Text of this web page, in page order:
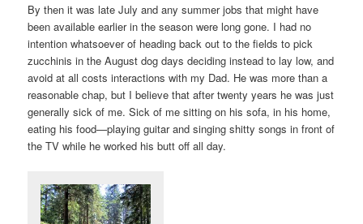
By then it was late July and any summer jobs that might have
been available earlier in the season were long gone. I had no
intention whatsoever of heading back out to the fields to pick
zucchinis in the August dog days deciding instead to lay low, and
avoid at all costs interactions with my Dad. He was more than a
reasonable chap, but I believe that after twenty years he was just
generally sick of me. Sick of me sitting on his sofa, in his home,
eating his food—playing guitar and singing shitty songs in front of
the TV while he worked his butt off all day.